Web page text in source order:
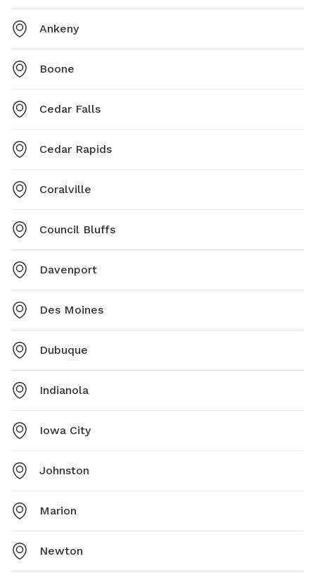
Ankeny
Boone
Cedar Falls
Cedar Rapids
Coralville
Council Bluffs
Davenport
Des Moines
Dubuque
Indianola
Iowa City
Johnston
Marion
Newton